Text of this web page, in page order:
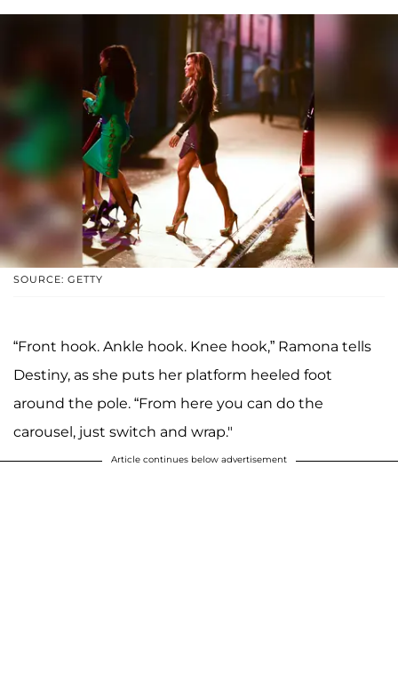
SOURCE: GETTY
“Front hook. Ankle hook. Knee hook,” Ramona tells
Destiny, as she puts her platform heeled foot
around the pole. “From here you can do the
carousel, just switch and wrap."
Article continues below advertisement